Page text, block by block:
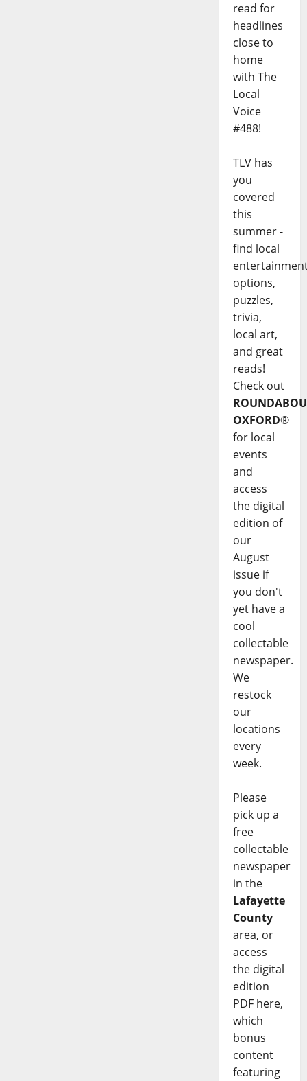
read for
headlines
close to
home
with The
Local
Voice
#488!
TLV has
you
covered
this
summer -
find local
options,
puzzles,
trivia,
local art,
and great
reads!
Check out
OXFORD®
for local
events
and
access
the digital
edition of
our
August
issue if
you don't
yet have a
cool
collectable
newspaper.
We
restock
our
locations
every
week.
Please
pick up a
free
collectable
newspaper
in the
Lafayette
County
area, or
access
the digital
edition
PDF here,
which
bonus
content
featuring